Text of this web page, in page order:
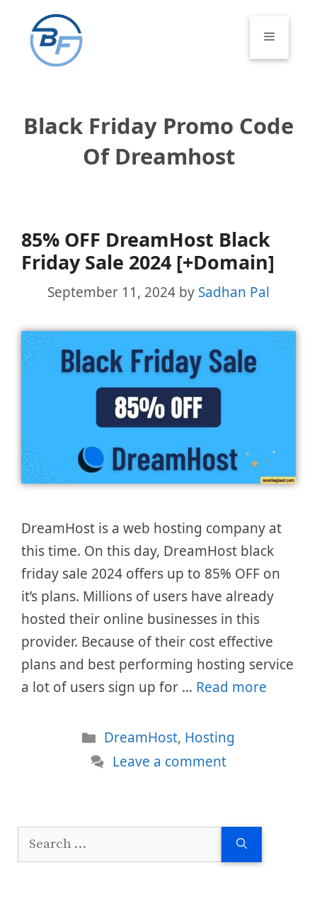
content
Menu
Black Friday Promo Code
Of Dreamhost
85% OFF DreamHost Black
Friday Sale 2024 [+Domain]
September 11, 2024 by Sadhan Pal
DreamHost is a web hosting company at
this time. On this day, DreamHost black
friday sale 2024 offers up to 85% OFF on
it’s plans. Millions of users have already
hosted their online businesses in this
provider. Because of their cost effective
plans and best performing hosting service
a lot of users sign up for … Read more
Categories
DreamHost, Hosting
Leave a comment
Search